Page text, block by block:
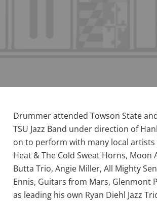
Drummer attended Towson State
TSU Jazz Band under direction of
on to perform with many local artists
Heat & The Cold Sweat Horns, Moon
Butta Trio, Angie Miller, All Mighty
Ennis, Guitars from Mars, Glenmont
as leading his own Ryan Diehl Jazz